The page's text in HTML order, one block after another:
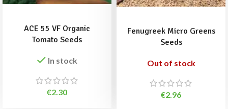
ACE 55 VF Organic
Tomato Seeds
In stock
€2.30
Fenugreek Micro Greens
Seeds
Out of stock
€2.96